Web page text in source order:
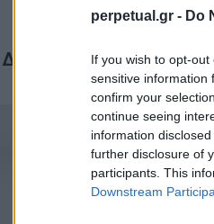
perpetual.gr - Do
If you wish to opt-
sensitive information
confirm your
continue seeing
information
further disclosure of
participants. This
Downstream
ΔΗΜΟΠΡΑΣΙΑ ΠΙΚΆΣΟ